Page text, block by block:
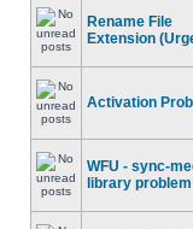
Rename File
Extension
Activation
WFU - sync-
library problem